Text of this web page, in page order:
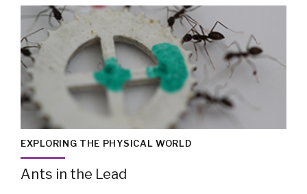
EXPLORING THE PHYSICAL WORLD
Ants in the Lead